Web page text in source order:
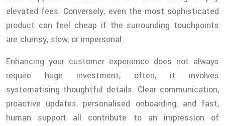
elevated fees. Conversely, even the most sophisticated
product can feel cheap if the surrounding touchpoints
are clumsy, slow, or impersonal.
Enhancing your customer experience does not always
require huge investment; often, it involves
systematising thoughtful details. Clear communication,
proactive updates, personalised onboarding, and fast,
human support all contribute to an impression of